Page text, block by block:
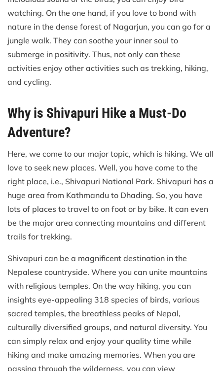
watching. On the one hand, if you love to bond with
nature in the dense forest of Nagarjun, you can go for a
jungle walk. They can soothe your inner soul to
submerge in positivity. Thus, not only can these
activities enjoy other activities such as trekking, hiking,
and cycling.
Why is Shivapuri Hike a Must-Do
Adventure?
Here, we come to our major topic, which is hiking. We all
love to seek new places. Well, you have come to the
right place, i.e., Shivapuri National Park. Shivapuri has a
huge area from Kathmandu to Dhading. So, you have
lots of places to travel to on foot or by bike. It can even
be the major area connecting mountains and different
trails for trekking.
Shivapuri can be a magnificent destination in the
Nepalese countryside. Where you can unite mountains
with religious temples. On the way hiking, you can
insights eye-appealing 318 species of birds, various
sacred temples, the breathless peaks of Nepal,
culturally diversified groups, and natural diversity. You
can simply relax and enjoy your quality time while
hiking and make amazing memories. When you are
passing through the wilderness, you can view